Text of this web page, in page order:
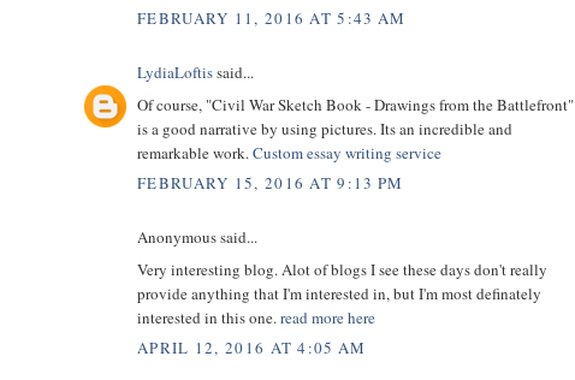
FEBRUARY 11, 2016 AT 5:43 AM
LydiaLoftissaid...
Of course, "Civil War Sketch Book - Drawings from the Battlefront"
is a good narrative by using pictures. Its an incredible and
remarkable work.Custom essay writing service
FEBRUARY 15, 2016 AT 9:13 PM
Anonymous said...
Very interesting blog. Alot of blogs I see these days don't really
provide anything that I'm interested in, but I'm most definately
interested in this one.read more here
APRIL 12, 2016 AT 4:05 AM